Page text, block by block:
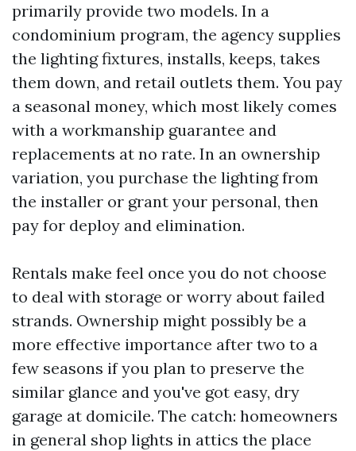
primarily provide two models. In a
condominium program, the agency supplies
the lighting fixtures, installs, keeps, takes
them down, and retail outlets them. You pay
a seasonal money, which most likely comes
with a workmanship guarantee and
replacements at no rate. In an ownership
variation, you purchase the lighting from
the installer or grant your personal, then
pay for deploy and elimination.
Rentals make feel once you do not choose
to deal with storage or worry about failed
strands. Ownership might possibly be a
more effective importance after two to a
few seasons if you plan to preserve the
similar glance and you've got easy, dry
garage at domicile. The catch: homeowners
in general shop lights in attics the place